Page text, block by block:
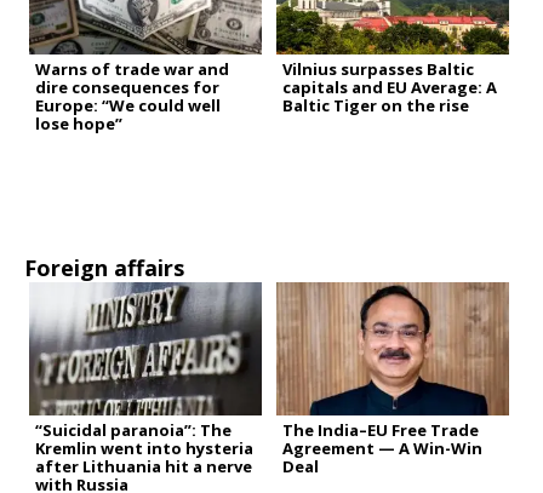
Warns of trade war and
dire consequences for
Europe: “We could well
lose hope”
Vilnius surpasses Baltic
capitals and EU Average: A
Baltic Tiger on the rise
Foreign affairs
“Suicidal paranoia”: The
Kremlin went into hysteria
after Lithuania hit a nerve
with Russia
The India–EU Free Trade
Agreement — A Win-Win
Deal